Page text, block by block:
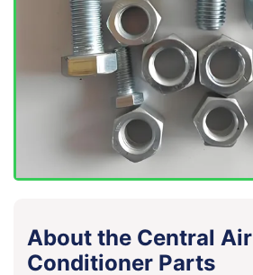
About the Central Air
Conditioner Parts